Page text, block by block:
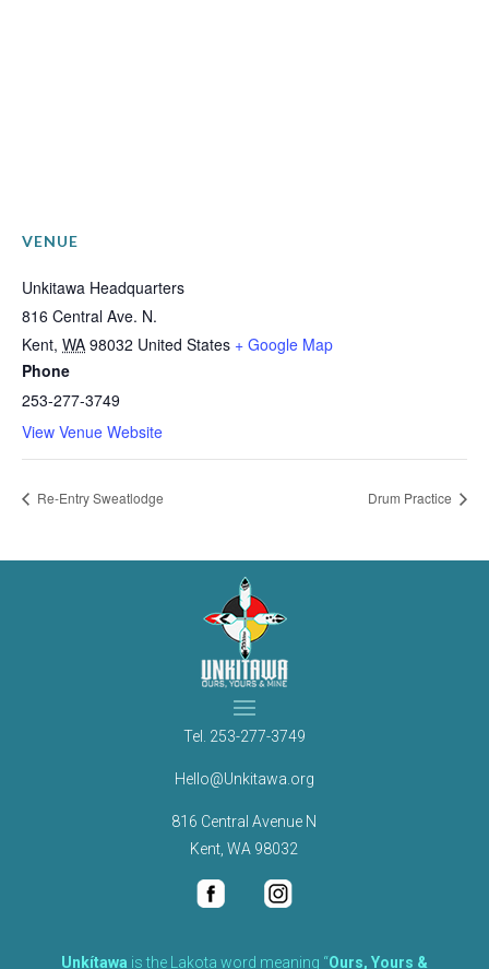
VENUE
Unkitawa Headquarters
816 Central Ave. N.
Kent, WA 98032 United States + Google Map
Phone
253-277-3749
View Venue Website
Re-Entry Sweatlodge Drum Practice
Tel. 253-277-3749
Hello@Unkitawa.org
816 Central Avenue N
Kent, WA 98032
Unkítawa is the Lakota word meaning “Ours, Yours &